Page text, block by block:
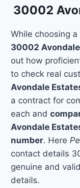
30002
While choosing a
30002
out how
to check real
Avondale
a contract for
each and
Avondale
number. Here
contact details
genuine and
details.